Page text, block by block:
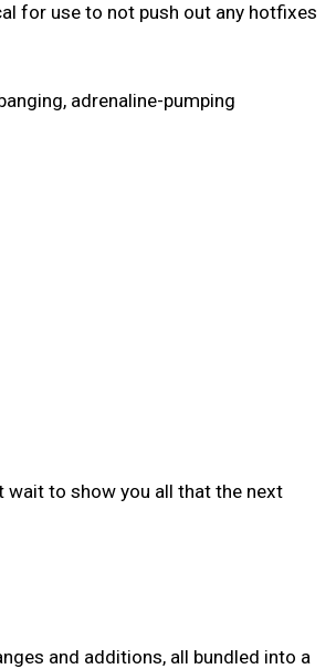
for use to not push out any hotfixes
adrenaline-pumping
wait to show you all that the next
and additions, all bundled into a